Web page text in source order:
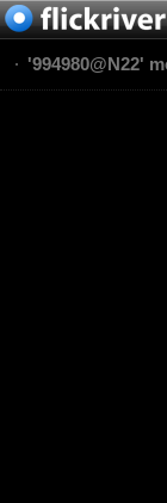
'994980@N22'